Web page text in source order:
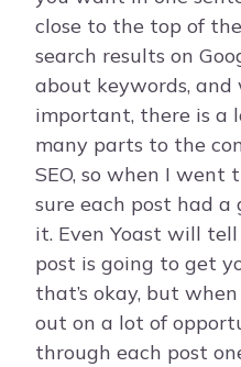
close to the top of
search results on
about keywords,
important, there is a
many parts to the
SEO, so when I went
sure each post had a
it. Even Yoast will
post is going to get
that’s okay, but
out on a lot of
through each post